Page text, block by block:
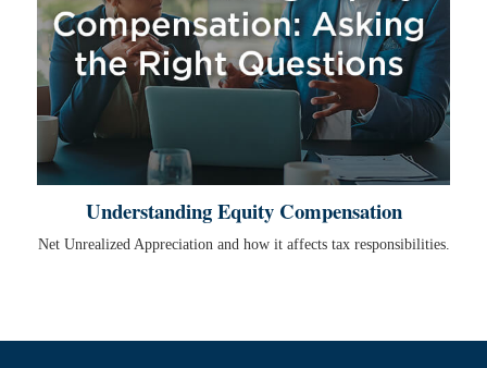
Understanding Equity Compensation
Net Unrealized Appreciation and how it affects tax responsibilities.